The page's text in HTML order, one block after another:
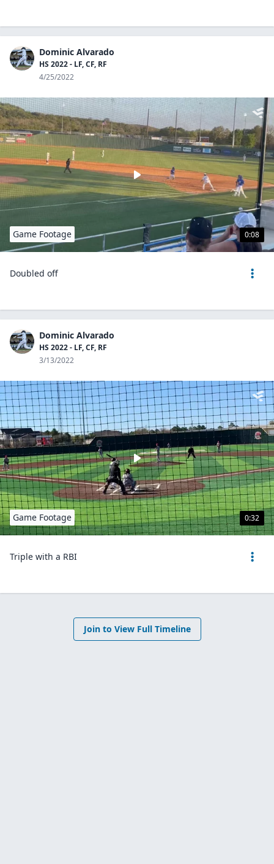
Dominic Alvarado
HS 2022 - LF, CF, RF
4/25/2022
0:08
Game Footage
Doubled off
Dominic Alvarado
HS 2022 - LF, CF, RF
3/13/2022
0:32
Game Footage
Triple with a RBI
Join to View Full Timeline